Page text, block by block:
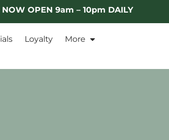
NOW OPEN 9am – 10pm DAILY
Loyalty More